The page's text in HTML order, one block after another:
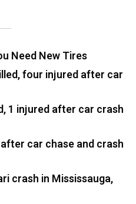
Need New Tires
four injured after car
1 injured after car crash
car chase and crash
crash in Mississauga,